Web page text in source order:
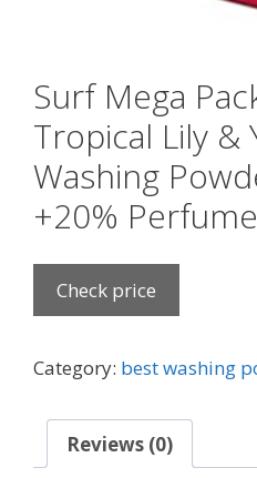
Surf Mega
Tropical Lily &
Washing
+20% Perfume
Check price
Category: best washing
Reviews (0)